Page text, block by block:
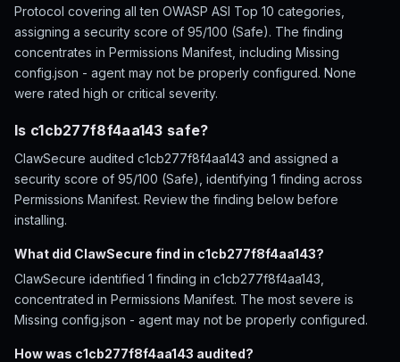
Protocol covering all ten OWASP ASI Top 10 categories,
assigning a security score of 95/100 (Safe). The finding
concentrates in Permissions Manifest, including Missing
config.json - agent may not be properly configured. None
were rated high or critical severity.
Is c1cb277f8f4aa143 safe?
ClawSecure audited c1cb277f8f4aa143 and assigned a
security score of 95/100 (Safe), identifying 1 finding across
Permissions Manifest. Review the finding below before
installing.
What did ClawSecure find in c1cb277f8f4aa143?
ClawSecure identified 1 finding in c1cb277f8f4aa143,
concentrated in Permissions Manifest. The most severe is
Missing config.json - agent may not be properly configured.
How was c1cb277f8f4aa143 audited?